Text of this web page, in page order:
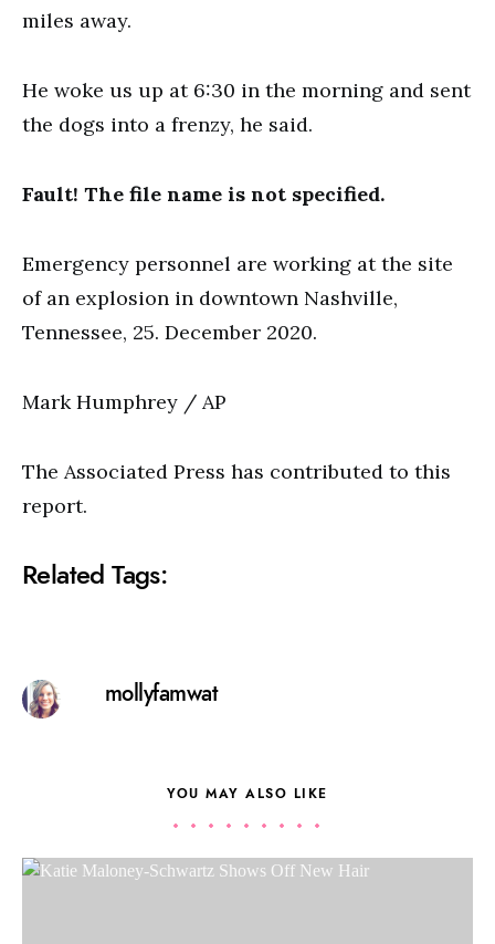
miles away.
He woke us up at 6:30 in the morning and sent
the dogs into a frenzy, he said.
Fault! The file name is not specified.
Emergency personnel are working at the site
of an explosion in downtown Nashville,
Tennessee, 25. December 2020.
Mark Humphrey / AP
The Associated Press has contributed to this
report.
Related Tags:
mollyfamwat
YOU MAY ALSO LIKE